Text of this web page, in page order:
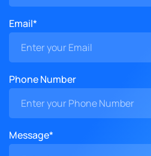
Email*
Phone Number
Message*